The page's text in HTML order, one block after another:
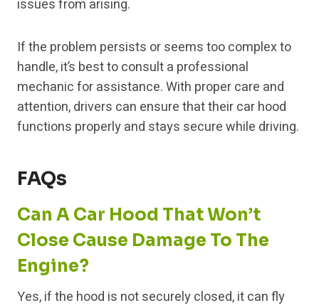
issues from arising.
If the problem persists or seems too complex to
handle, it’s best to consult a professional
mechanic for assistance. With proper care and
attention, drivers can ensure that their car hood
functions properly and stays secure while driving.
FAQs
Can A Car Hood That Won’t
Close Cause Damage To The
Engine?
Yes, if the hood is not securely closed, it can fly